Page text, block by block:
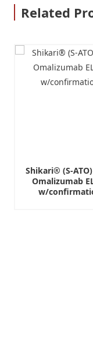
Related
Shikari® (S-
Omalizumab
w/